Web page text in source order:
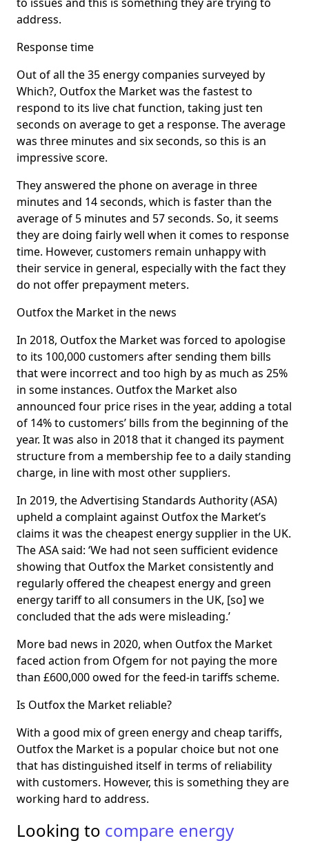
address.
Response time
Out of all the 35 energy companies surveyed by
Which?, Outfox the Market was the fastest to
respond to its live chat function, taking just ten
seconds on average to get a response. The average
was three minutes and six seconds, so this is an
impressive score.
They answered the phone on average in three
minutes and 14 seconds, which is faster than the
average of 5 minutes and 57 seconds. So, it seems
they are doing fairly well when it comes to response
time. However, customers remain unhappy with
their service in general, especially with the fact they
do not offer prepayment meters.
Outfox the Market in the news
In 2018, Outfox the Market was forced to apologise
to its 100,000 customers after sending them bills
that were incorrect and too high by as much as 25%
in some instances. Outfox the Market also
announced four price rises in the year, adding a total
of 14% to customers’ bills from the beginning of the
year. It was also in 2018 that it changed its payment
structure from a membership fee to a daily standing
charge, in line with most other suppliers.
In 2019, the Advertising Standards Authority (ASA)
upheld a complaint against Outfox the Market’s
claims it was the cheapest energy supplier in the UK.
The ASA said: ‘We had not seen sufficient evidence
showing that Outfox the Market consistently and
regularly offered the cheapest energy and green
energy tariff to all consumers in the UK, [so] we
concluded that the ads were misleading.’
More bad news in 2020, when Outfox the Market
faced action from Ofgem for not paying the more
than £600,000 owed for the feed-in tariffs scheme.
Is Outfox the Market reliable?
With a good mix of green energy and cheap tariffs,
Outfox the Market is a popular choice but not one
that has distinguished itself in terms of reliability
with customers. However, this is something they are
working hard to address.
Looking to compare energy